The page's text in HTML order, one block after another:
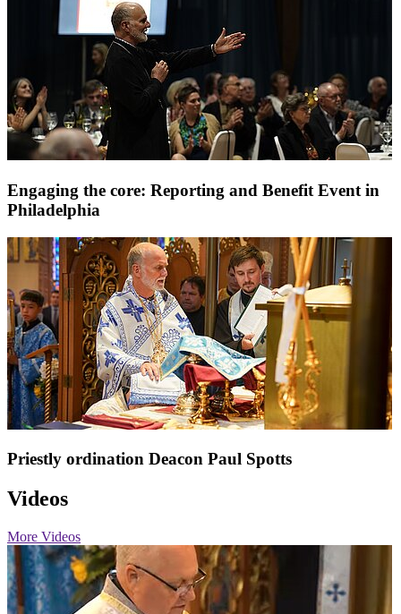
Engaging the core: Reporting and Benefit Event in
Philadelphia
Priestly ordination Deacon Paul Spotts
Videos
More Videos